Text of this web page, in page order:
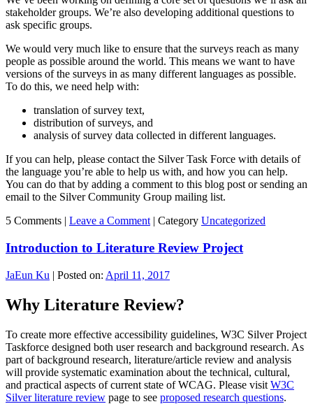
stakeholder groups. We’re also developing additional questions to
ask specific groups.
We would very much like to ensure that the surveys reach as many
people as possible around the world. This means we want to have
versions of the surveys in as many different languages as possible.
To do this, we need help with:
translation of survey text,
distribution of surveys, and
analysis of survey data collected in different languages.
If you can help, please contact the Silver Task Force with details of
the language you’re able to help us with, and how you can help.
You can do that by adding a comment to this blog post or sending an
email to the Silver Community Group mailing list.
5 Comments | Leave a Comment | Category Uncategorized
Introduction to Literature Review Project
JaEun Ku | Posted on: April 11, 2017
Why Literature Review?
To create more effective accessibility guidelines, W3C Silver Project
Taskforce designed both user research and background research. As
part of background research, literature/article review and analysis
will provide systematic examination about the technical, cultural,
and practical aspects of current state of WCAG. Please visit W3C
Silver literature review page to see proposed research questions.